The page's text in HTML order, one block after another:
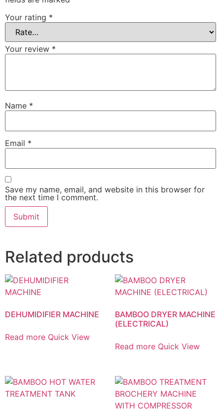
Your rating *
Your review *
Name *
Email *
Save my name, email, and website in this browser for
the next time I comment.
Related products
DEHUMIDIFIER MACHINE
Read more Quick View
BAMBOO DRYER MACHINE
(ELECTRICAL)
Read more Quick View